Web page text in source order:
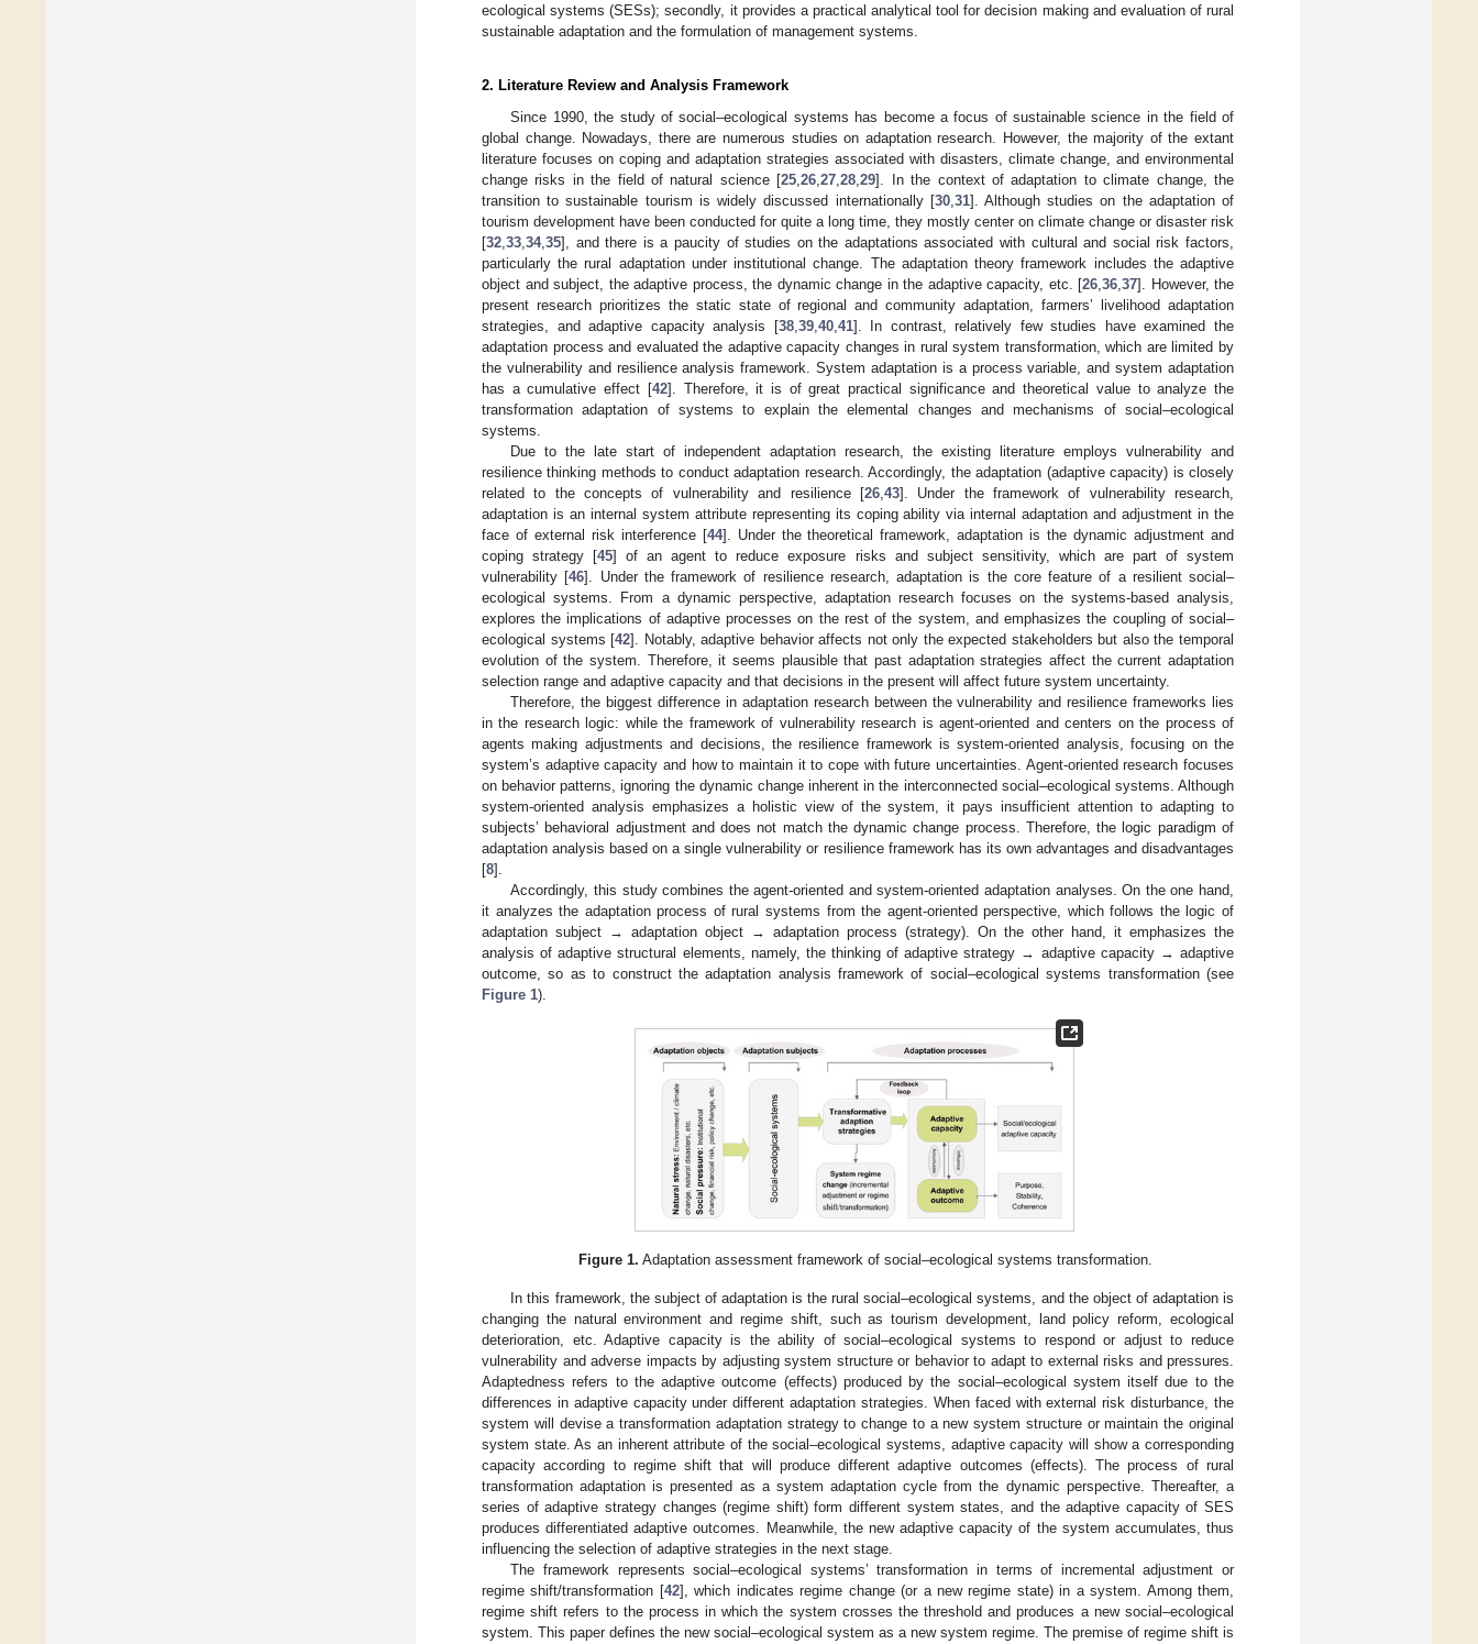
ecological systems (SESs); secondly, it provides a practical analytical tool for decision making and evaluation of rural
sustainable adaptation and the formulation of management systems.
2. Literature Review and Analysis Framework
Since 1990, the study of social–ecological systems has become a focus of sustainable science in the field of
global change. Nowadays, there are numerous studies on adaptation research. However, the majority of the extant
literature focuses on coping and adaptation strategies associated with disasters, climate change, and environmental
change risks in the field of natural science [25 ,26 ,27 ,28 ,29]. In the context of adaptation to climate change, the
transition to sustainable tourism is widely discussed internationally [30, 31]. Although studies on the adaptation of
tourism development have been conducted for quite a long time, they mostly center on climate change or disaster risk
[32 33 34, 35], and there is a paucity of studies on the adaptations associated with cultural and social risk factors,
particularly the rural adaptation under institutional change. The adaptation theory framework includes the adaptive
object and subject, the adaptive process, the dynamic change in the adaptive capacity, etc. [26 36 37]. However, the
present research prioritizes the static state of regional and community adaptation, farmers’ livelihood adaptation
strategies, and adaptive capacity analysis [38, 39, 40, 41]. In contrast, relatively few studies have examined the
adaptation process and evaluated the adaptive capacity changes in rural system transformation, which are limited by
the vulnerability and resilience analysis framework. System adaptation is a process variable, and system adaptation
has a cumulative effect [42]. Therefore, it is of great practical significance and theoretical value to analyze the
transformation adaptation of systems to explain the elemental changes and mechanisms of social–ecological
systems.
Due to the late start of independent adaptation research, the existing literature employs vulnerability and
resilience thinking methods to conduct adaptation research. Accordingly, the adaptation (adaptive capacity) is closely
related to the concepts of vulnerability and resilience [26, 43]. Under the framework of vulnerability research,
adaptation is an internal system attribute representing its coping ability via internal adaptation and adjustment in the
face of external risk interference [44]. Under the theoretical framework, adaptation is the dynamic adjustment and
coping strategy [45] of an agent to reduce exposure risks and subject sensitivity, which are part of system
vulnerability [46]. Under the framework of resilience research, adaptation is the core feature of a resilient social–
ecological systems. From a dynamic perspective, adaptation research focuses on the systems-based analysis,
explores the implications of adaptive processes on the rest of the system, and emphasizes the coupling of social–
ecological systems [42]. Notably, adaptive behavior affects not only the expected stakeholders but also the temporal
evolution of the system. Therefore, it seems plausible that past adaptation strategies affect the current adaptation
selection range and adaptive capacity and that decisions in the present will affect future system uncertainty.
Therefore, the biggest difference in adaptation research between the vulnerability and resilience frameworks lies
in the research logic: while the framework of vulnerability research is agent-oriented and centers on the process of
agents making adjustments and decisions, the resilience framework is system-oriented analysis, focusing on the
system’s adaptive capacity and how to maintain it to cope with future uncertainties. Agent-oriented research focuses
on behavior patterns, ignoring the dynamic change inherent in the interconnected social–ecological systems. Although
system-oriented analysis emphasizes a holistic view of the system, it pays insufficient attention to adapting to
subjects’ behavioral adjustment and does not match the dynamic change process. Therefore, the logic paradigm of
adaptation analysis based on a single vulnerability or resilience framework has its own advantages and disadvantages
[8].
Accordingly, this study combines the agent-oriented and system-oriented adaptation analyses. On the one hand,
it analyzes the adaptation process of rural systems from the agent-oriented perspective, which follows the logic of
adaptation subject → adaptation object → adaptation process (strategy). On the other hand, it emphasizes the
analysis of adaptive structural elements, namely, the thinking of adaptive strategy → adaptive capacity → adaptive
outcome, so as to construct the adaptation analysis framework of social–ecological systems transformation (see
Figure 1).
Figure 1. Adaptation assessment framework of social–ecological systems transformation.
In this framework, the subject of adaptation is the rural social–ecological systems, and the object of adaptation is
changing the natural environment and regime shift, such as tourism development, land policy reform, ecological
deterioration, etc. Adaptive capacity is the ability of social–ecological systems to respond or adjust to reduce
vulnerability and adverse impacts by adjusting system structure or behavior to adapt to external risks and pressures.
Adaptedness refers to the adaptive outcome (effects) produced by the social–ecological system itself due to the
differences in adaptive capacity under different adaptation strategies. When faced with external risk disturbance, the
system will devise a transformation adaptation strategy to change to a new system structure or maintain the original
system state. As an inherent attribute of the social–ecological systems, adaptive capacity will show a corresponding
capacity according to regime shift that will produce different adaptive outcomes (effects). The process of rural
transformation adaptation is presented as a system adaptation cycle from the dynamic perspective. Thereafter, a
series of adaptive strategy changes (regime shift) form different system states, and the adaptive capacity of SES
produces differentiated adaptive outcomes. Meanwhile, the new adaptive capacity of the system accumulates, thus
influencing the selection of adaptive strategies in the next stage.
The framework represents social–ecological systems’ transformation in terms of incremental adjustment or
regime shift/transformation [42], which indicates regime change (or a new regime state) in a system. Among them,
regime shift refers to the process in which the system crosses the threshold and produces a new social–ecological
system. This paper defines the new social–ecological system as a new system regime. The premise of regime shift is